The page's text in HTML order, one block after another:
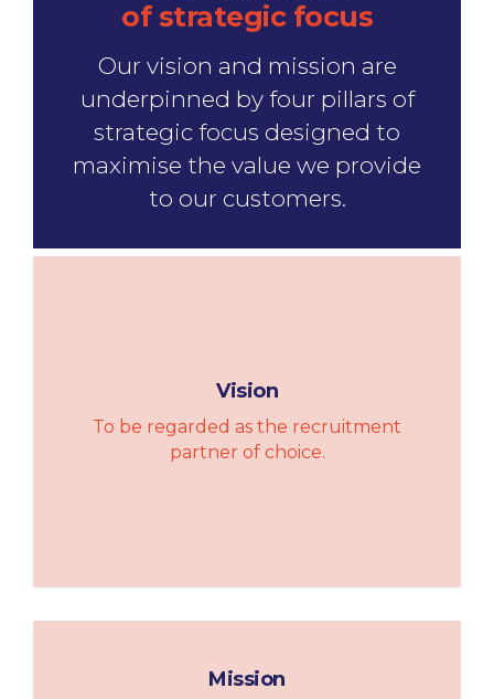
of strategic focus
Our vision and mission are
underpinned by four pillars of
strategic focus designed to
maximise the value we provide
to our customers.
Vision
To be regarded as the recruitment
partner of choice.
Mission